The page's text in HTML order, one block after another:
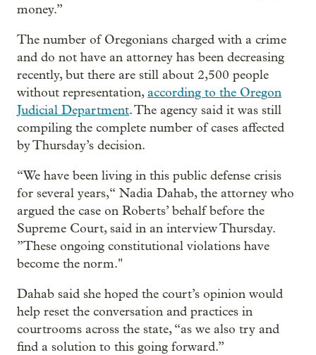
money.”
The number of Oregonians charged with a crime
and do not have an attorney has been decreasing
recently, but there are still about 2,500 people
without representation,according to the Oregon
Judicial Department. The agency said it was still
compiling the complete number of cases affected
by Thursday’s decision.
“We have been living in this public defense crisis
for several years,“ Nadia Dahab, the attorney who
argued the case on Roberts’ behalf before the
Supreme Court, said in an interview Thursday.
”These ongoing constitutional violations have
become the norm."
Dahab said she hoped the court’s opinion would
help reset the conversation and practices in
courtrooms across the state, “as we also try and
find a solution to this going forward.”